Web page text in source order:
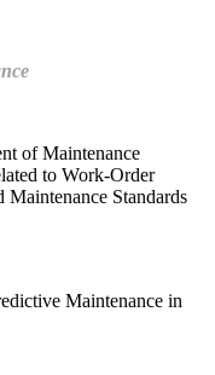
of Maintenance
to Work-Order
Maintenance Standards
Maintenance in